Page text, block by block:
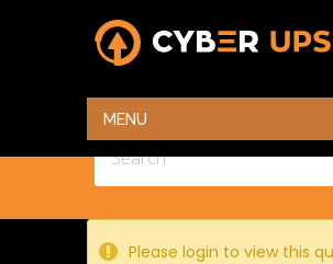
MENU
TEST
HOME TEST
Please login to view this